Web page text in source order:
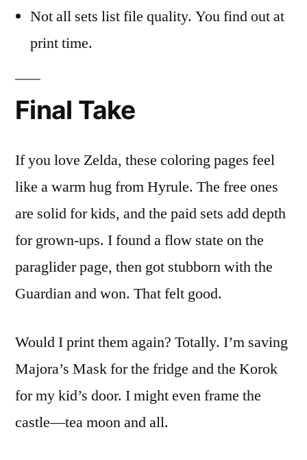
Not all sets list file quality. You find out at
print time.
Final Take
If you love Zelda, these coloring pages feel
like a warm hug from Hyrule. The free ones
are solid for kids, and the paid sets add depth
for grown-ups. I found a flow state on the
paraglider page, then got stubborn with the
Guardian and won. That felt good.
Would I print them again? Totally. I’m saving
Majora’s Mask for the fridge and the Korok
for my kid’s door. I might even frame the
castle—tea moon and all.